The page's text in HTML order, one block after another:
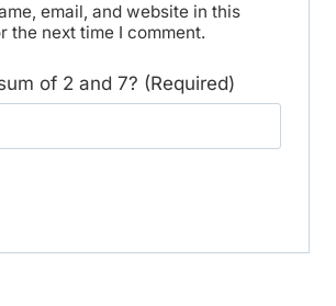
email, and website in this
the next time I comment.
of 2 and 7? (Required)